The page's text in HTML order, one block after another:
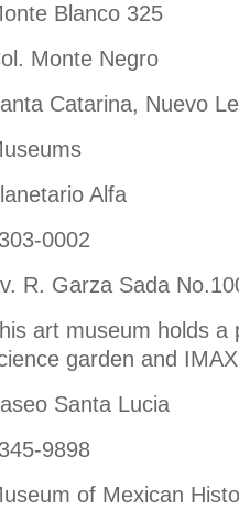
Blanco 325
Monte Negro
Catarina, Nuevo
Alfa
0002
R. Garza Sada
art museum holds a
garden and
Santa Lucia
9898
of Mexican